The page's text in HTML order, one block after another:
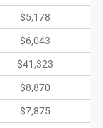
$5,178
$6,043
$41,323
$8,870
$7,875